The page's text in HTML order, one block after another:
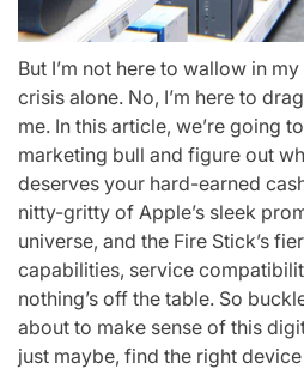
But I’m not here to wallow in
crisis alone. No, I’m here to
me. In this article, we’re going
marketing bull and figure out
deserves your hard-earned
nitty-gritty of Apple’s sleek
universe, and the Fire Stick’s
capabilities, service
nothing’s off the table. So
about to make sense of this
just maybe, find the right